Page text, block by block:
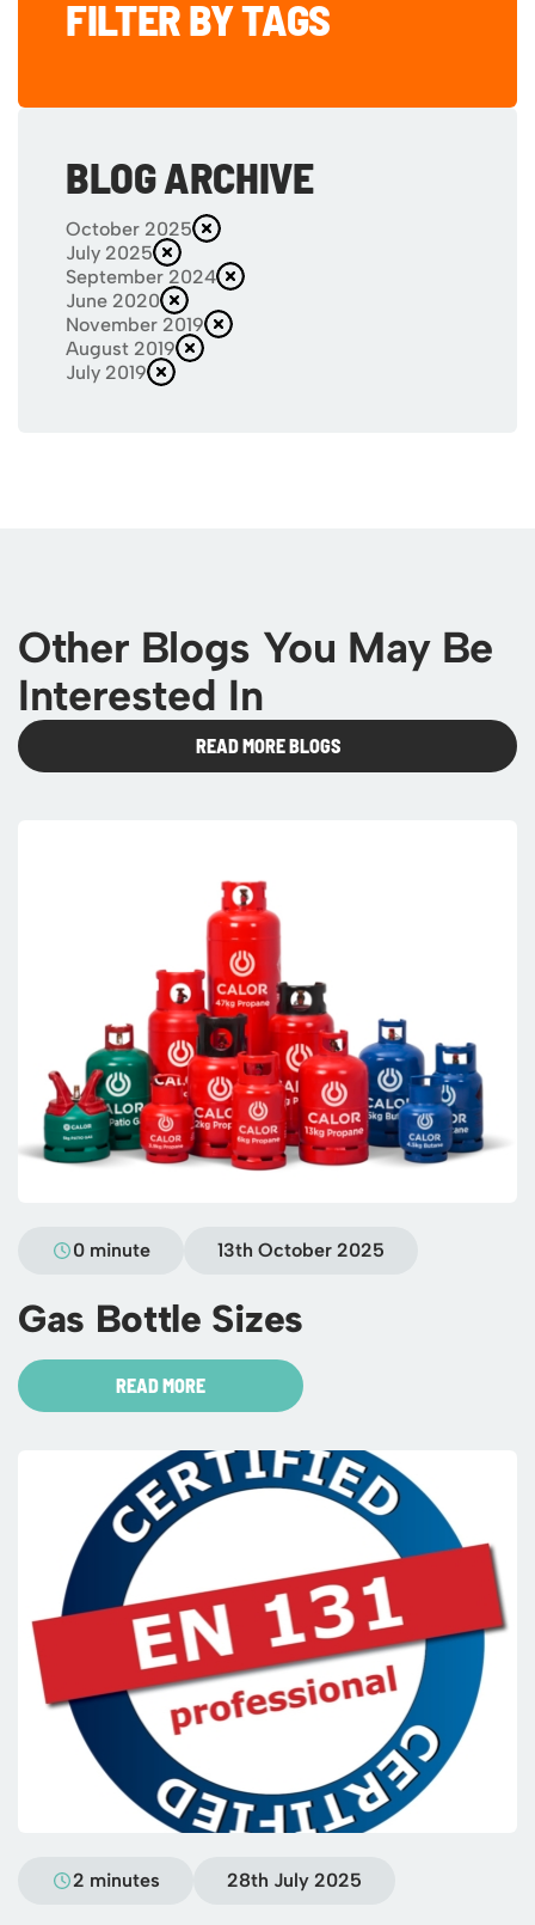
FILTER BY TAGS
BLOG ARCHIVE
October 2025
July 2025
September 2024
June 2020
November 2019
August 2019
July 2019
Other Blogs You May Be
Interested In
READ MORE BLOGS
0 minute 13th October 2025
Gas Bottle Sizes
READ MORE
2 minutes 28th July 2025